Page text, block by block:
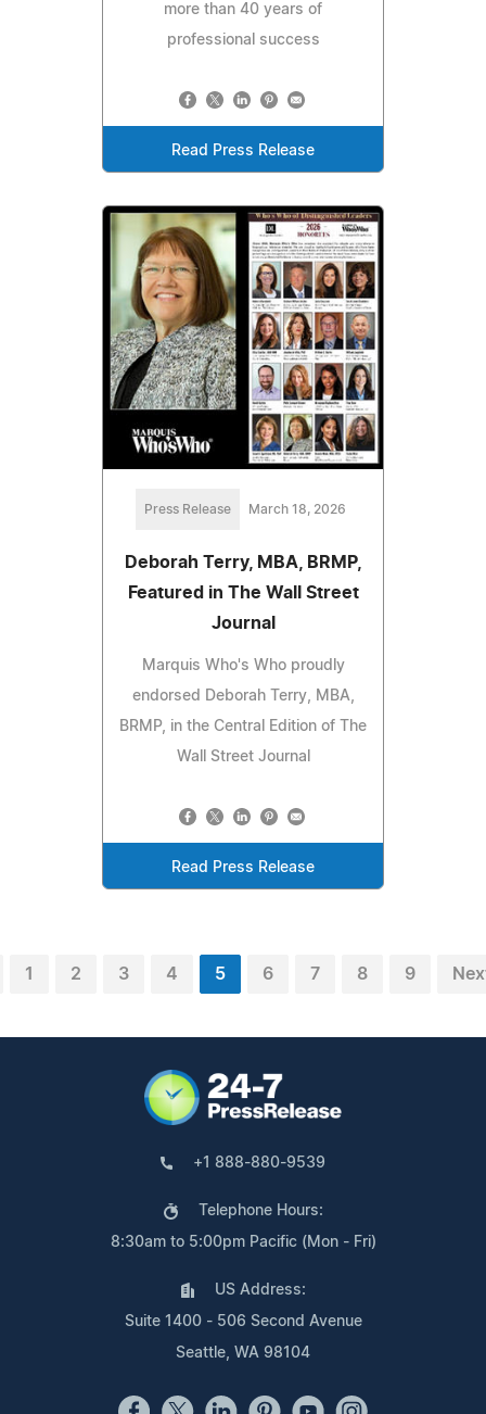
more than 40 years of
professional success
Read Press Release
Press Release March 18, 2026
Deborah Terry, MBA, BRMP,
Featured in The Wall Street
Journal
Marquis Who's Who proudly
endorsed Deborah Terry, MBA,
BRMP, in the Central Edition of The
Wall Street Journal
Read Press Release
1 2 3 4 5 6 7 8 9
+1 888-880-9539
Telephone Hours:
8:30am to 5:00pm Pacific (Mon - Fri)
US Address:
Suite 1400 - 506 Second Avenue
Seattle, WA 98104